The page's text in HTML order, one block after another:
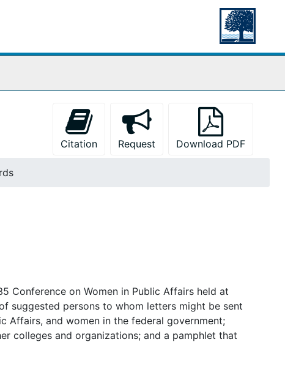
Citation
Request Download PDF
Conference on Women in Public Affairs held at
suggested persons to whom letters might be sent
Affairs, and women in the federal government;
colleges and organizations; and a pamphlet that